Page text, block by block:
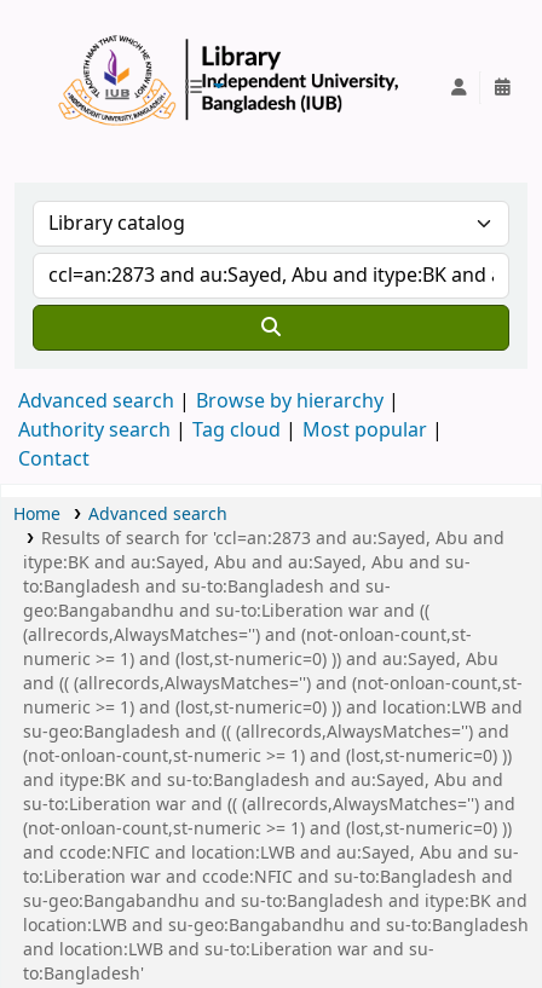
Advanced search
Browse by hierarchy
Authority search
Tag cloud
Most popular
Contact
Home
Advanced search
Results of search for 'ccl=an:2873 and au:Sayed, Abu and
itype:BK and au:Sayed, Abu and au:Sayed, Abu and su-
to:Bangladesh and su-to:Bangladesh and su-
geo:Bangabandhu and su-to:Liberation war and ((
(allrecords,AlwaysMatches='') and (not-onloan-count,st-
numeric >= 1) and (lost,st-numeric=0) )) and au:Sayed, Abu
and (( (allrecords,AlwaysMatches='') and (not-onloan-count,st-
numeric >= 1) and (lost,st-numeric=0) )) and location:LWB and
su-geo:Bangladesh and (( (allrecords,AlwaysMatches='') and
(not-onloan-count,st-numeric >= 1) and (lost,st-numeric=0) ))
and itype:BK and su-to:Bangladesh and au:Sayed, Abu and
su-to:Liberation war and (( (allrecords,AlwaysMatches='') and
(not-onloan-count,st-numeric >= 1) and (lost,st-numeric=0) ))
and ccode:NFIC and location:LWB and au:Sayed, Abu and su-
to:Liberation war and ccode:NFIC and su-to:Bangladesh and
su-geo:Bangabandhu and su-to:Bangladesh and itype:BK and
location:LWB and su-geo:Bangabandhu and su-to:Bangladesh
and location:LWB and su-to:Liberation war and su-
to:Bangladesh'